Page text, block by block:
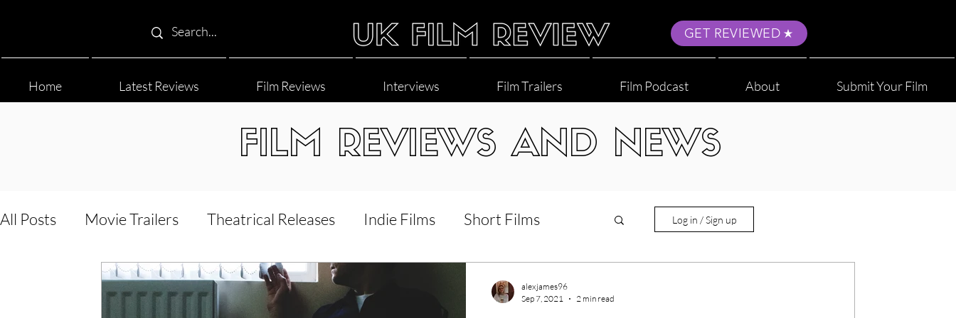
GET REVIEWED
Home Latest Reviews Film Reviews Interviews Film Trailers Film Podcast About Submit Your Film
FILM REVIEWS AND NEWS
All Posts Movie Trailers Theatrical Releases Indie Films Short Films
Film Festival Documentary Reviews Interviews World Cinema
Log in / Sign up
alexjames96
Sep 7, 2021
2 min read